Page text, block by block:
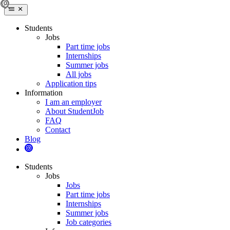
Students
Jobs
Part time jobs
Internships
Summer jobs
All jobs
Application tips
Information
I am an employer
About StudentJob
FAQ
Contact
Blog
Students
Jobs
Jobs
Part time jobs
Internships
Summer jobs
Job categories